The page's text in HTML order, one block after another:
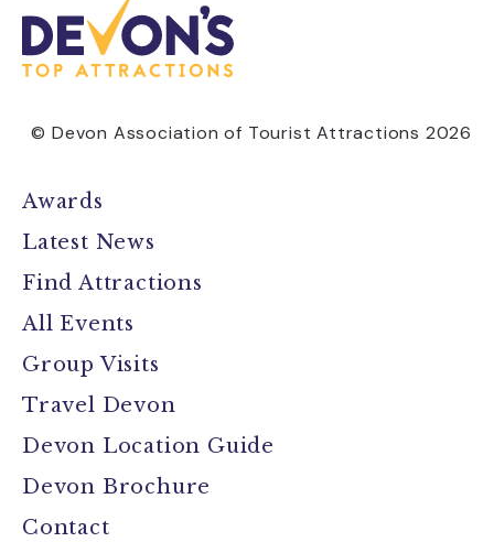
© Devon Association of Tourist Attractions 2026
Awards
Latest News
Find Attractions
All Events
Group Visits
Travel Devon
Devon Location Guide
Devon Brochure
Contact